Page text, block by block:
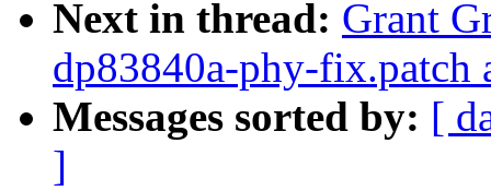
Next in thread: Grant
dp83840a-phy-fix.patch
Messages sorted by: [
]